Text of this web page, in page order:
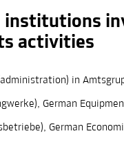
institutions
activities
in
German
German